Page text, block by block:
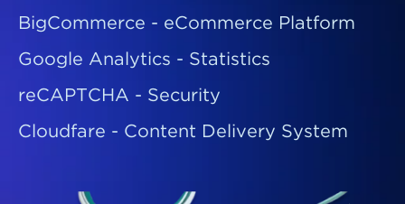
BigCommerce - eCommerce Platform
Google Analytics - Statistics
reCAPTCHA - Security
Cloudfare - Content Delivery System